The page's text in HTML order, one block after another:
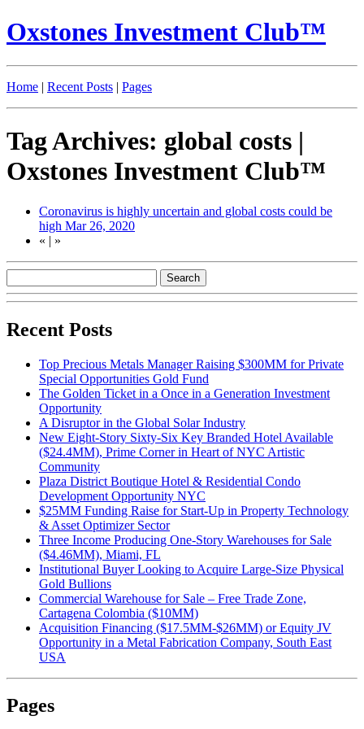
Oxstones Investment Club™
Home | Recent Posts | Pages
Tag Archives: global costs |
Oxstones Investment Club™
Coronavirus is highly uncertain and global costs could be
high Mar 26, 2020
« | »
Recent Posts
Top Precious Metals Manager Raising $300MM for Private
Special Opportunities Gold Fund
The Golden Ticket in a Once in a Generation Investment
Opportunity
A Disruptor in the Global Solar Industry
New Eight-Story Sixty-Six Key Branded Hotel Available
($24.4MM), Prime Corner in Heart of NYC Artistic
Community
Plaza District Boutique Hotel & Residential Condo
Development Opportunity NYC
$25MM Funding Raise for Start-Up in Property Technology
& Asset Optimizer Sector
Three Income Producing One-Story Warehouses for Sale
($4.46MM), Miami, FL
Institutional Buyer Looking to Acquire Large-Size Physical
Gold Bullions
Commercial Warehouse for Sale – Free Trade Zone,
Cartagena Colombia ($10MM)
Acquisition Financing ($17.5MM-$26MM) or Equity JV
Opportunity in a Metal Fabrication Company, South East
USA
Pages